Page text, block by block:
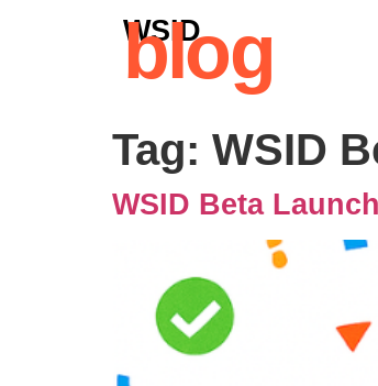
WSID
blog
Tag: WSID
WSID Beta